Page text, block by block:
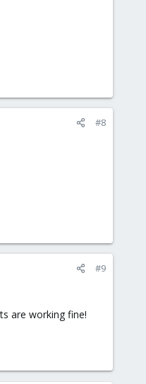
#8
#9
are working fine!